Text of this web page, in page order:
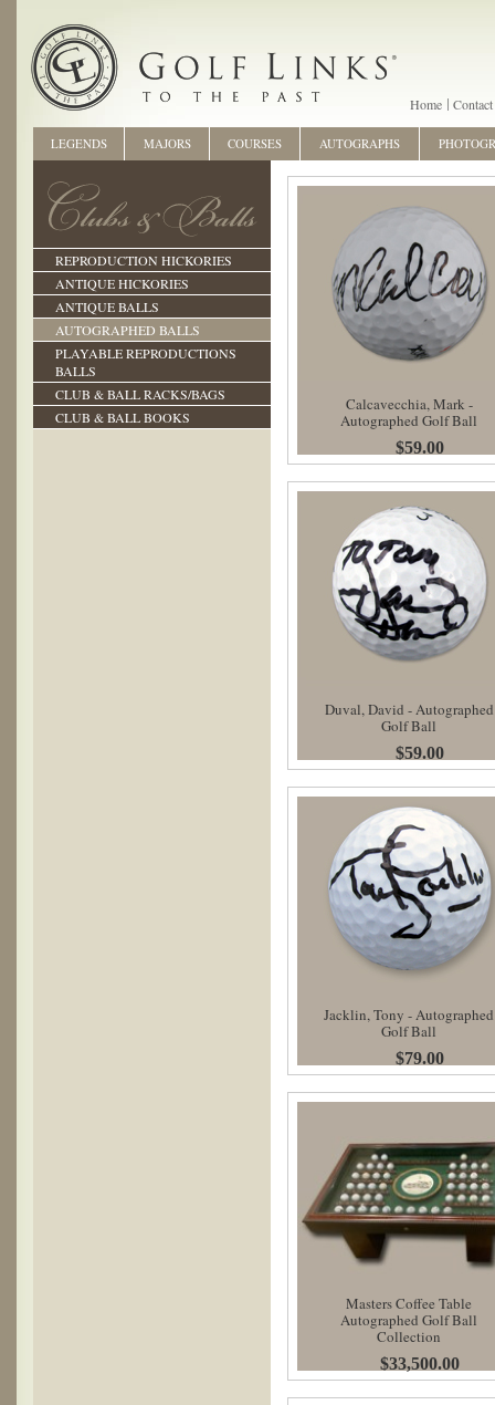
Home Contact
REPRODUCTION HICKORIES
ANTIQUE HICKORIES
ANTIQUE BALLS
AUTOGRAPHED BALLS
PLAYABLE REPRODUCTIONS
BALLS
CLUB & BALL RACKS/BAGS
CLUB & BALL BOOKS
Calcavecchia, Mark -
Autographed Golf Ball
$59.00
Duval, David - Autographed
Golf Ball
$59.00
Jacklin, Tony - Autographed
Golf Ball
$79.00
Masters Coffee Table
Autographed Golf Ball
Collection
$33,500.00
LEGENDS MAJORS COURSES AUTOGRAPHS